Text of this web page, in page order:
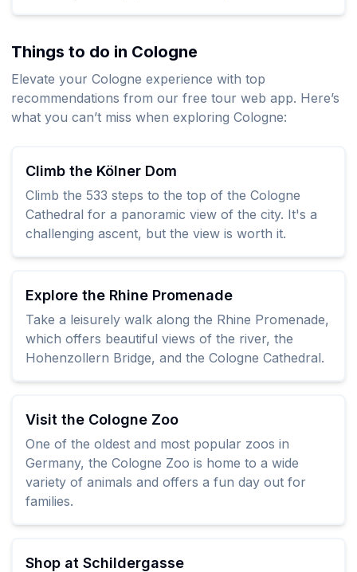
Things to do in Cologne
Elevate your Cologne experience with top
recommendations from our free tour web app. Here’s
what you can’t miss when exploring Cologne:
Climb the Kölner Dom
Climb the 533 steps to the top of the Cologne
Cathedral for a panoramic view of the city. It's a
challenging ascent, but the view is worth it.
Explore the Rhine Promenade
Take a leisurely walk along the Rhine Promenade,
which offers beautiful views of the river, the
Hohenzollern Bridge, and the Cologne Cathedral.
Visit the Cologne Zoo
One of the oldest and most popular zoos in
Germany, the Cologne Zoo is home to a wide
variety of animals and offers a fun day out for
families.
Shop at Schildergasse